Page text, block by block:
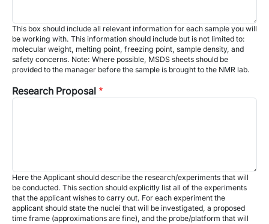
This box should include all relevant information for each sample you will
be working with. This information should include but is not limited to:
molecular weight, melting point, freezing point, sample density, and
safety concerns. Note: Where possible, MSDS sheets should be
provided to the manager before the sample is brought to the NMR lab.
Research Proposal
Here the Applicant should describe the research/experiments that will
be conducted. This section should explicitly list all of the experiments
that the applicant wishes to carry out. For each experiment the
applicant should state the nuclei that will be investigated, a proposed
time frame (approximations are fine), and the probe/platform that will